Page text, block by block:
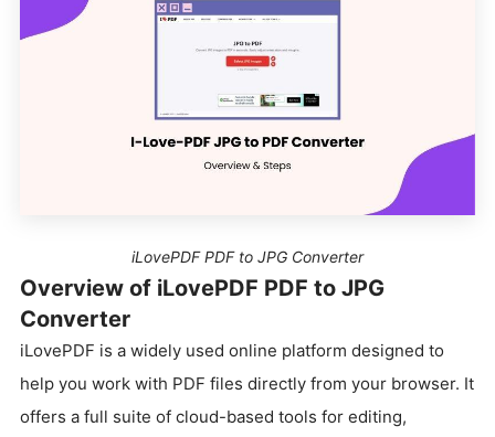
iLovePDF PDF to JPG Converter
Overview of iLovePDF PDF to JPG
Converter
iLovePDF is a widely used online platform designed to
help you work with PDF files directly from your browser. It
offers a full suite of cloud-based tools for editing,